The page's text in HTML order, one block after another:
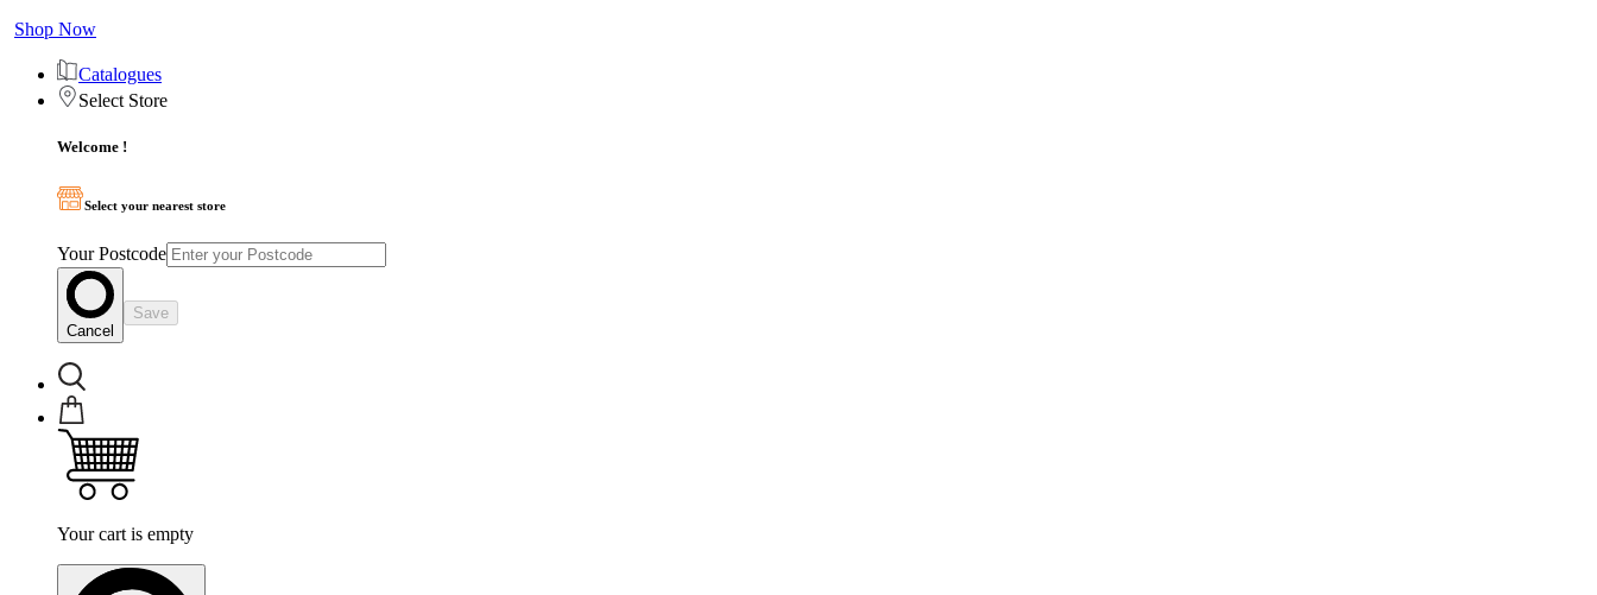
Shop Now
Catalogues
Select Store
Welcome !
Select your nearest store
Your Postcode
Cancel
Save
Your cart is empty